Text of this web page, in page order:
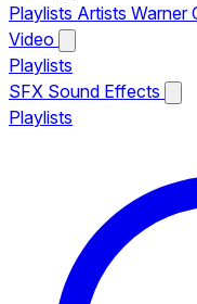
Playlists Artists Warner
Video
Playlists
SFX Sound Effects
Playlists